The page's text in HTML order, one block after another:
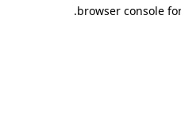
browser console
.